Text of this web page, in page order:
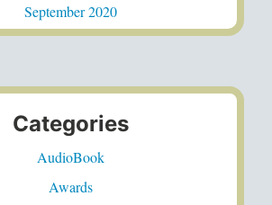
September 2020
Categories
AudioBook
Awards